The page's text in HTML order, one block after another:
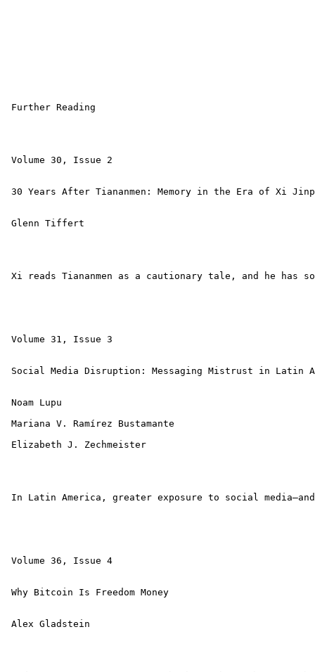
Further Reading
Volume 30, Issue 2
30 Years After Tiananmen: Memory in the Era of Xi
Glenn Tiffert
Xi reads Tiananmen as a cautionary tale, and he
Volume 31, Issue 3
Social Media Disruption: Messaging Mistrust in Latin
Noam Lupu
Mariana V. Ramírez Bustamante
Elizabeth J. Zechmeister
In Latin America, greater exposure to social
Volume 36, Issue 4
Why Bitcoin Is Freedom Money
Alex Gladstein